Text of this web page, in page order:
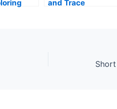
and Trace